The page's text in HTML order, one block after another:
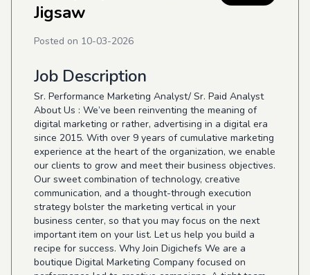
Jigsaw
Posted on 10-03-2026
Job Description
Sr. Performance Marketing Analyst/ Sr. Paid Analyst
About Us : We’ve been reinventing the meaning of
digital marketing or rather, advertising in a digital era
since 2015. With over 9 years of cumulative marketing
experience at the heart of the organization, we enable
our clients to grow and meet their business objectives.
Our sweet combination of technology, creative
communication, and a thought-through execution
strategy bolster the marketing vertical in your
business center, so that you may focus on the next
important item on your list. Let us help you build a
recipe for success. Why Join Digichefs We are a
boutique Digital Marketing Company focused on